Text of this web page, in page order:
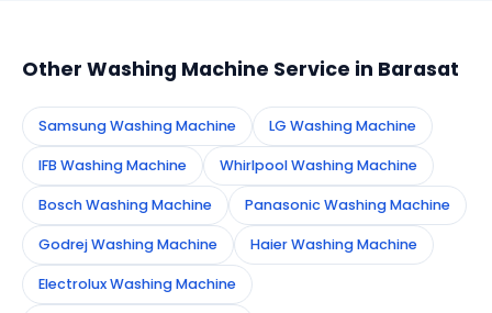
Other Washing Machine Service in Barasat
Samsung Washing Machine LG Washing Machine
IFB Washing Machine Whirlpool Washing Machine
Bosch Washing Machine Panasonic Washing Machine
Godrej Washing Machine Haier Washing Machine
Electrolux Washing Machine